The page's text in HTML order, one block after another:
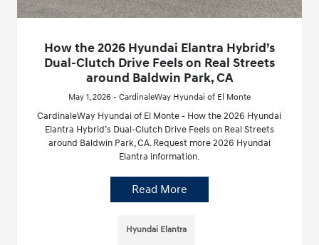
How the 2026 Hyundai Elantra Hybrid’s
Dual-Clutch Drive Feels on Real Streets
around Baldwin Park, CA
May 1, 2026 - CardinaleWay Hyundai of El Monte
CardinaleWay Hyundai of El Monte - How the 2026 Hyundai
Elantra Hybrid’s Dual-Clutch Drive Feels on Real Streets
around Baldwin Park, CA. Request more 2026 Hyundai
Elantra information.
Read More
Hyundai Elantra